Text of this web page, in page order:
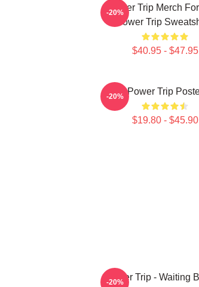
Power Trip Merch
Power Trip
$40.95 - $47.95
-20%
Power Trip
$19.80 - $45.90
-20%
Power Trip - Waiting
-20%